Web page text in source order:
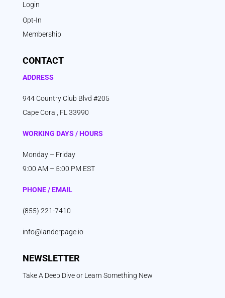
Login
Opt-In
Membership
CONTACT
ADDRESS
944 Country Club Blvd #205
Cape Coral, FL 33990
WORKING DAYS / HOURS
Monday – Friday
9:00 AM – 5:00 PM EST
PHONE / EMAIL
(855) 221-7410
info@landerpage.io
NEWSLETTER
Take A Deep Dive or Learn Something New